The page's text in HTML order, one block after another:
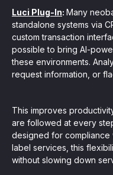
Luci Plug-In: Many
standalone systems via
custom transaction
possible to bring AI-
these environments.
request information, or
This improves
are followed at every
designed for compliance
label services, this
without slowing down